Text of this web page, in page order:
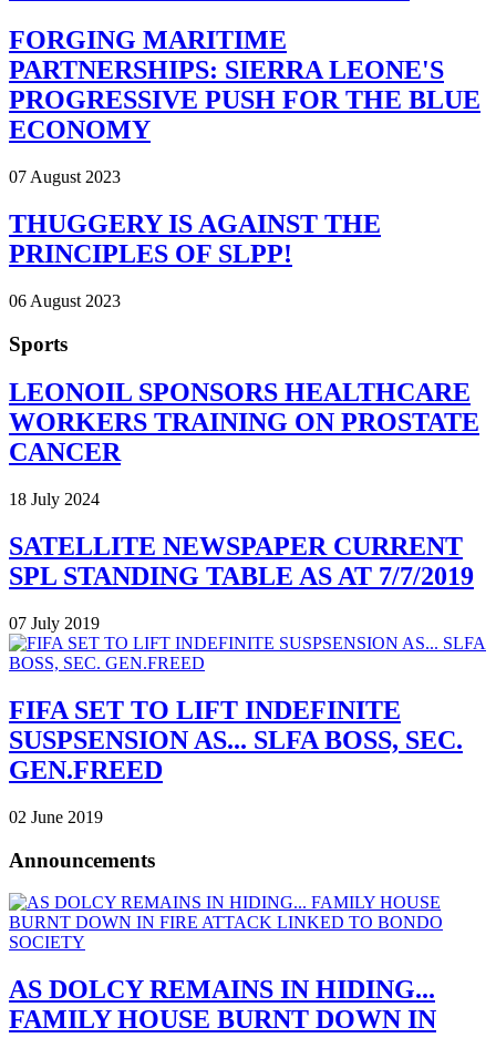
FORGING MARITIME
PARTNERSHIPS: SIERRA LEONE'S
PROGRESSIVE PUSH FOR THE BLUE
ECONOMY
07 August 2023
THUGGERY IS AGAINST THE
PRINCIPLES OF SLPP!
06 August 2023
Sports
LEONOIL SPONSORS HEALTHCARE
WORKERS TRAINING ON PROSTATE
CANCER
18 July 2024
SATELLITE NEWSPAPER CURRENT
SPL STANDING TABLE AS AT 7/7/2019
07 July 2019
FIFA SET TO LIFT INDEFINITE
SUSPSENSION AS... SLFA BOSS, SEC.
GEN.FREED
02 June 2019
Announcements
AS DOLCY REMAINS IN HIDING...
FAMILY HOUSE BURNT DOWN IN